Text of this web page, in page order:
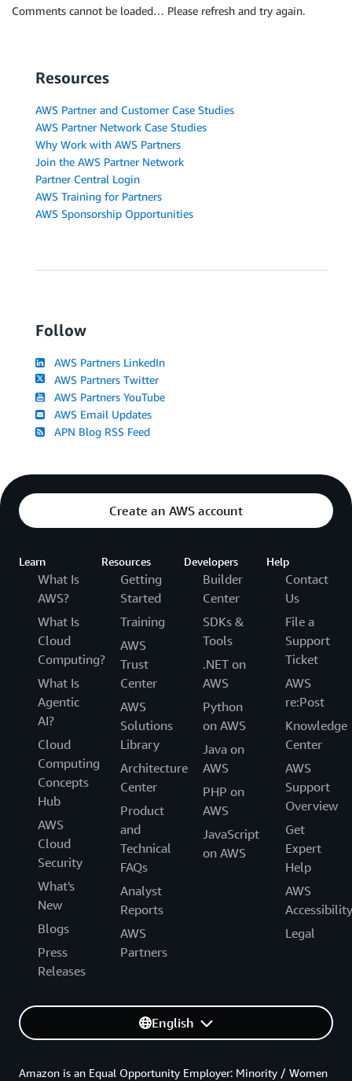
Comments cannot be loaded… Please refresh and try again.
Resources
AWS Partner and Customer Case Studies
AWS Partner Network Case Studies
Why Work with AWS Partners
Join the AWS Partner Network
Partner Central Login
AWS Training for Partners
AWS Sponsorship Opportunities
Follow
AWS Partners LinkedIn
AWS Partners Twitter
AWS Partners YouTube
AWS Email Updates
APN Blog RSS Feed
Create an AWS account
Learn
What Is
AWS?
What Is
Cloud
Computing?
What Is
Agentic
AI?
Cloud
Computing
Concepts
Hub
AWS
Cloud
Security
What's
New
Blogs
Press
Releases
Resources
Getting
Started
Training
AWS
Trust
Center
AWS
Solutions
Library
Architecture
Center
Product
and
Technical
FAQs
Analyst
Reports
AWS
Partners
Developers
Builder
Center
SDKs &
Tools
.NET on
AWS
Python
on AWS
Java on
AWS
PHP on
AWS
JavaScript
on AWS
Help
Contact
Us
File a
Support
Ticket
AWS
re:Post
Knowledge
Center
AWS
Support
Overview
Get
Expert
Help
AWS
Accessibility
Legal
English
Amazon is an Equal Opportunity Employer: Minority / Women